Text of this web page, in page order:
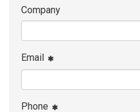
Company
Email
Phone